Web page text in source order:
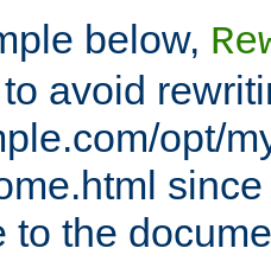
below,
avoid
opt/
to the